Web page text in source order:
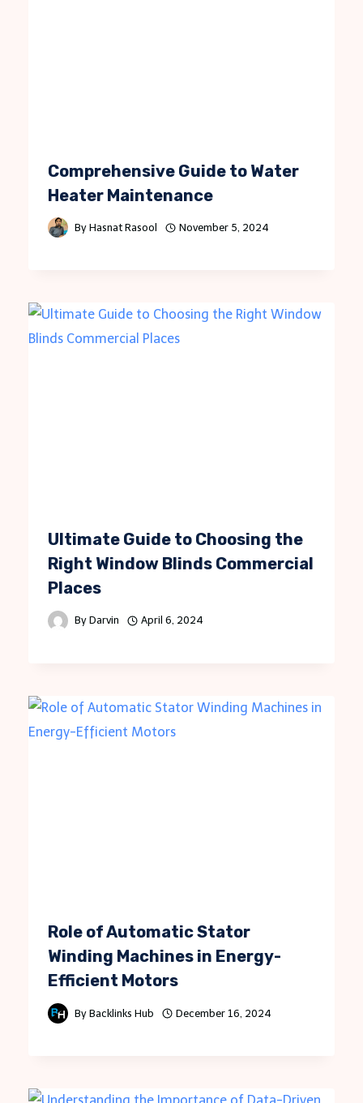
Comprehensive Guide to Water
Heater Maintenance
By Hasnat Rasool November 5, 2024
Ultimate Guide to Choosing the
Right Window Blinds Commercial
Places
By Darvin April 6, 2024
Role of Automatic Stator
Winding Machines in Energy-
Efficient Motors
By Backlinks Hub December 16, 2024